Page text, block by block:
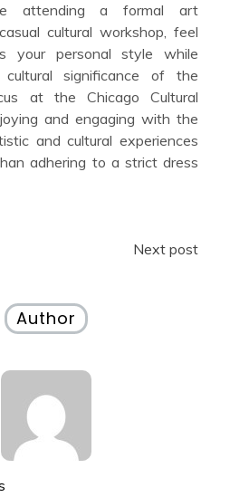
attending a formal art
cultural workshop, feel
your personal style while
significance of the
at the Chicago Cultural
and engaging with the
and cultural experiences
adhering to a strict dress
Next post
Author